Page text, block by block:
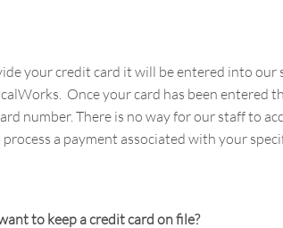
your credit card it will be entered into our
Once your card has been entered
number. There is no way for our staff to
a payment associated with your
to keep a credit card on file?